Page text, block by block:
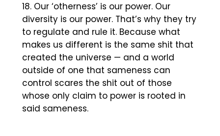
Our ‘otherness’ is our power. Our
diversity is our power. That’s why they try
to regulate and rule it. Because what
makes us different is the same shit that
created the universe — and a world
outside of one that sameness can
control scares the shit out of those
whose only claim to power is rooted in
said sameness.